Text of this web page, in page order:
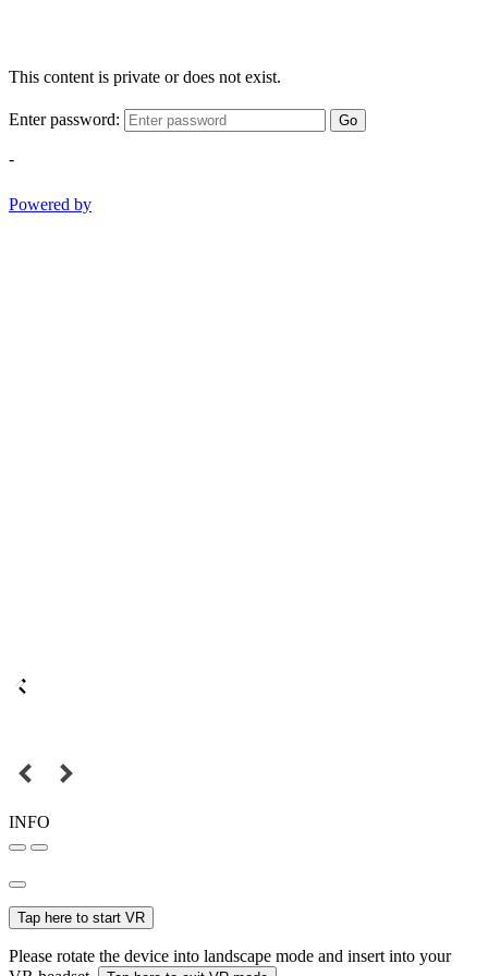
This content is private or does not exist.
Enter password: Go
-
Powered by
INFO
Tap here to start VR
Please rotate the device into landscape mode and insert into your